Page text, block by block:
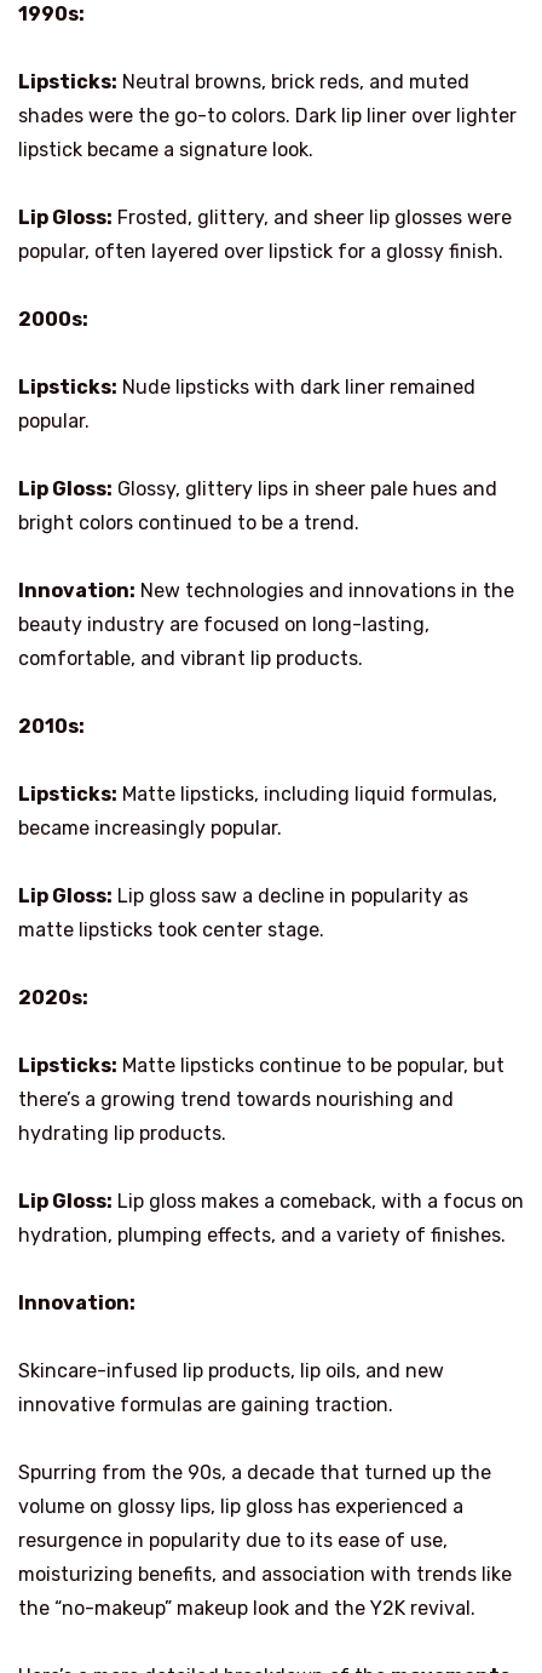
1990s:
Lipsticks: Neutral browns, brick reds, and muted
shades were the go-to colors. Dark lip liner over lighter
lipstick became a signature look.
Lip Gloss: Frosted, glittery, and sheer lip glosses were
popular, often layered over lipstick for a glossy finish.
2000s:
Lipsticks: Nude lipsticks with dark liner remained
popular.
Lip Gloss: Glossy, glittery lips in sheer pale hues and
bright colors continued to be a trend.
Innovation: New technologies and innovations in the
beauty industry are focused on long-lasting,
comfortable, and vibrant lip products.
2010s:
Lipsticks: Matte lipsticks, including liquid formulas,
became increasingly popular.
Lip Gloss: Lip gloss saw a decline in popularity as
matte lipsticks took center stage.
2020s:
Lipsticks: Matte lipsticks continue to be popular, but
there’s a growing trend towards nourishing and
hydrating lip products.
Lip Gloss: Lip gloss makes a comeback, with a focus on
hydration, plumping effects, and a variety of finishes.
Innovation:
Skincare-infused lip products, lip oils, and new
innovative formulas are gaining traction.
Spurring from the 90s, a decade that turned up the
volume on glossy lips, lip gloss has experienced a
resurgence in popularity due to its ease of use,
moisturizing benefits, and association with trends like
the “no-makeup” makeup look and the Y2K revival.